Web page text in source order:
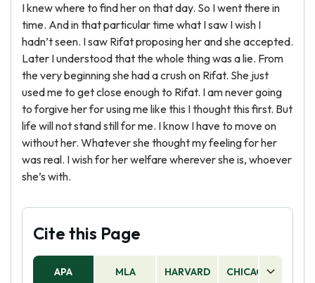
I knew where to find her on that day. So I went there in
time. And in that particular time what I saw I wish I
hadn’t seen. I saw Rifat proposing her and she accepted.
Later I understood that the whole thing was a lie. From
the very beginning she had a crush on Rifat. She just
used me to get close enough to Rifat. I am never going
to forgive her for using me like this I thought this first. But
life will not stand still for me. I know I have to move on
without her. Whatever she thought my feeling for her
was real. I wish for her welfare wherever she is, whoever
she’s with.
Cite this Page
APA MLA HARVARD CHICAGO